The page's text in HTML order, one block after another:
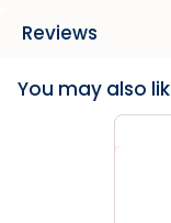
Reviews
You may also